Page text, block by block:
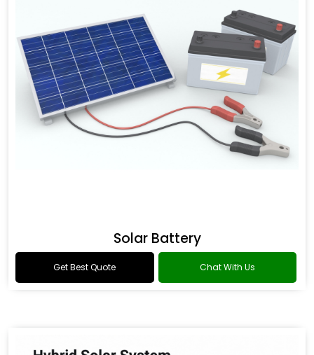
Solar Battery
Get Best Quote Chat With Us